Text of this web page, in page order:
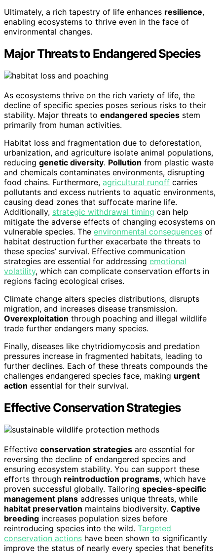
Ultimately, a rich tapestry of life enhances resilience,
enabling ecosystems to thrive even in the face of
environmental changes.
Major Threats to Endangered Species
As ecosystems thrive on the rich variety of life, the
decline of specific species poses serious risks to their
stability. Major threats to endangered species stem
primarily from human activities.
Habitat loss and fragmentation due to deforestation,
urbanization, and agriculture isolate animal populations,
reducing genetic diversity. Pollution from plastic waste
and chemicals contaminates environments, disrupting
food chains. Furthermore, agricultural runoff carries
pollutants and excess nutrients to aquatic environments,
causing dead zones that suffocate marine life.
Additionally, strategic withdrawal timing can help
mitigate the adverse effects of changing ecosystems on
vulnerable species. The environmental consequences of
habitat destruction further exacerbate the threats to
these species’ survival. Effective communication
strategies are essential for addressing emotional
volatility, which can complicate conservation efforts in
regions facing ecological crises.
Climate change alters species distributions, disrupts
migration, and increases disease transmission.
Overexploitation through poaching and illegal wildlife
trade further endangers many species.
Finally, diseases like chytridiomycosis and predation
pressures increase in fragmented habitats, leading to
further declines. Each of these threats compounds the
challenges endangered species face, making urgent
action essential for their survival.
Effective Conservation Strategies
Effective conservation strategies are essential for
reversing the decline of endangered species and
ensuring ecosystem stability. You can support these
efforts through reintroduction programs, which have
proven successful globally. Tailoring species-specific
management plans addresses unique threats, while
habitat preservation maintains biodiversity. Captive
breeding increases population sizes before
reintroducing species into the wild. Targeted
conservation actions have been shown to significantly
improve the status of nearly every species that benefits